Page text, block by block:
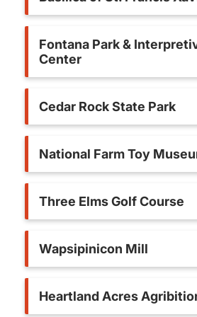
Fontana Park &
Center
Cedar Rock State Park
National Farm Toy
Three Elms Golf Course
Wapsipinicon Mill
Heartland Acres